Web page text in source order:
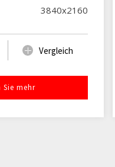
3840x2160
Vergleich
Sie mehr